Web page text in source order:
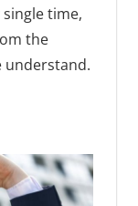
time,
the
understand.